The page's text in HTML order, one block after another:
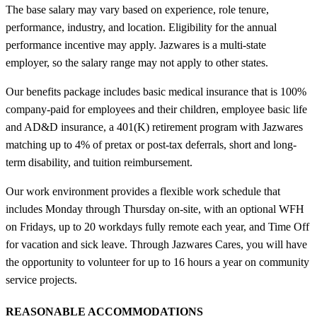
The base salary may vary based on experience, role tenure,
performance, industry, and location. Eligibility for the annual
performance incentive may apply. Jazwares is a multi-state
employer, so the salary range may not apply to other states.
Our benefits package includes basic medical insurance that is 100%
company-paid for employees and their children, employee basic life
and AD&D insurance, a 401(K) retirement program with Jazwares
matching up to 4% of pretax or post-tax deferrals, short and long-
term disability, and tuition reimbursement.
Our work environment provides a flexible work schedule that
includes Monday through Thursday on-site, with an optional WFH
on Fridays, up to 20 workdays fully remote each year, and Time Off
for vacation and sick leave. Through Jazwares Cares, you will have
the opportunity to volunteer for up to 16 hours a year on community
service projects.
REASONABLE ACCOMMODATIONS